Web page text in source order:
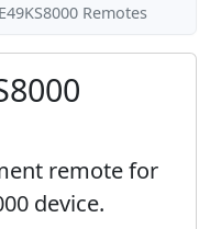
Remotes
remote for
device.